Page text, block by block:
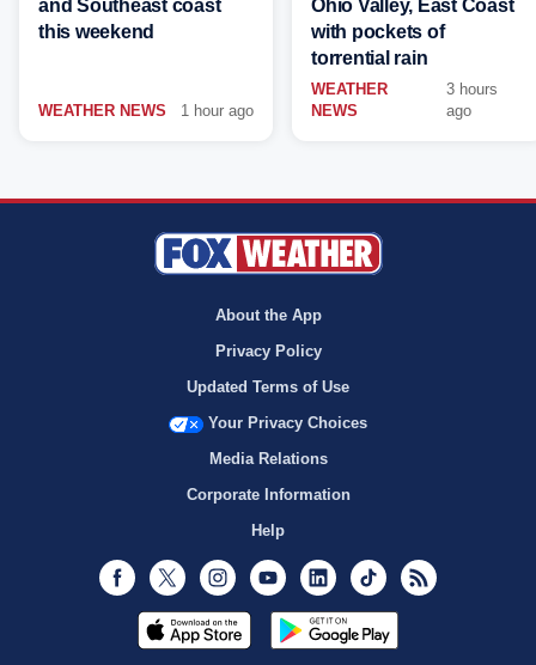
and Southeast coast
this weekend
WEATHER NEWS 1 hour ago
Ohio Valley, East Coast
with pockets of
torrential rain
WEATHER
NEWS
3 hours
ago
About the App
Privacy Policy
Updated Terms of Use
Your Privacy Choices
Media Relations
Corporate Information
Help
Facebook
Twitter InstagramYoutubeLinkedInTikTok